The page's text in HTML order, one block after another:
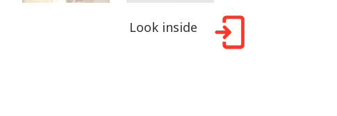
Look inside